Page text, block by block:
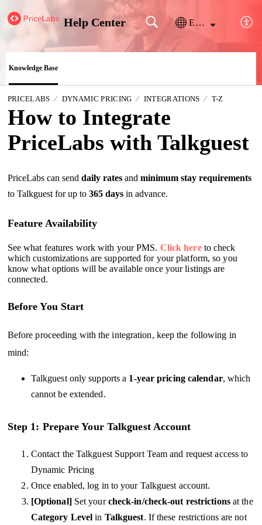
Help Center English
Knowledge Base
PRICELABS DYNAMIC PRICING INTEGRATIONS T-Z
How to Integrate
PriceLabs with Talkguest
PriceLabs can send daily ratesand minimum stay requirements
to Talkguest for up to 365 daysin advance.
Feature Availability
See what features work with your PMS. Click hereto check
which customizations are supported for your platform, so you
know what options will be available once your listings are
connected.
Before You Start
Before proceeding with the integration, keep the following in
mind:
Talkguest only supports a 1-year pricing calendar, which
cannot be extended.
Step 1: Prepare Your Talkguest Account
Contact the Talkguest Support Team and request access to
Dynamic Pricing
Once enabled, log in to your Talkguest account.
[Optional]Set yourcheck-in/check-out restrictionsat the
Category Level in Talkguest. If these restrictions are not